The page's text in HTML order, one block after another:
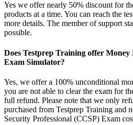
Yes we offer nearly 50% discount for
products at a time. You can reach the
more details. The member of support
possible.
Does Testprep Training offer
Exam Simulator?
Yes, we offer a 100% unconditional
you are not able to clear the exam for
full refund. Please note that we only
purchased from Testprep Training and
Security Professional (CCSP) Exam